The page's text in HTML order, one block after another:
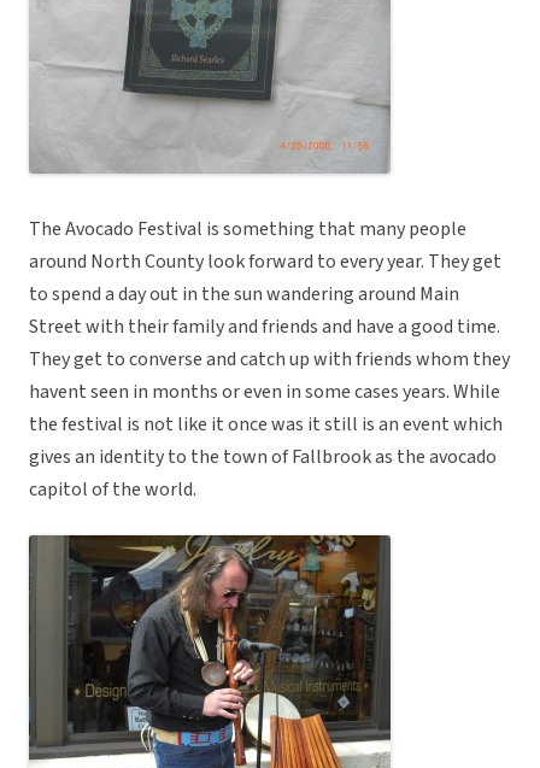
The Avocado Festival is something that many people
around North County look forward to every year. They get
to spend a day out in the sun wandering around Main
Street with their family and friends and have a good time.
They get to converse and catch up with friends whom they
havent seen in months or even in some cases years. While
the festival is not like it once was it still is an event which
gives an identity to the town of Fallbrook as the avocado
capitol of the world.